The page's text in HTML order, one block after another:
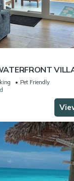
Beds.Pet Friendly